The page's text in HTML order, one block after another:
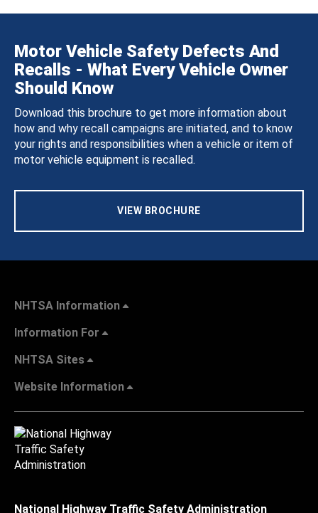
Motor Vehicle Safety Defects And
Recalls - What Every Vehicle Owner
Should Know
Download this brochure to get more information about
how and why recall campaigns are initiated, and to know
your rights and responsibilities when a vehicle or item of
motor vehicle equipment is recalled.
VIEW BROCHURE
NHTSA Information
Information For
NHTSA Sites
Website Information
National Highway Traffic Safety Administration